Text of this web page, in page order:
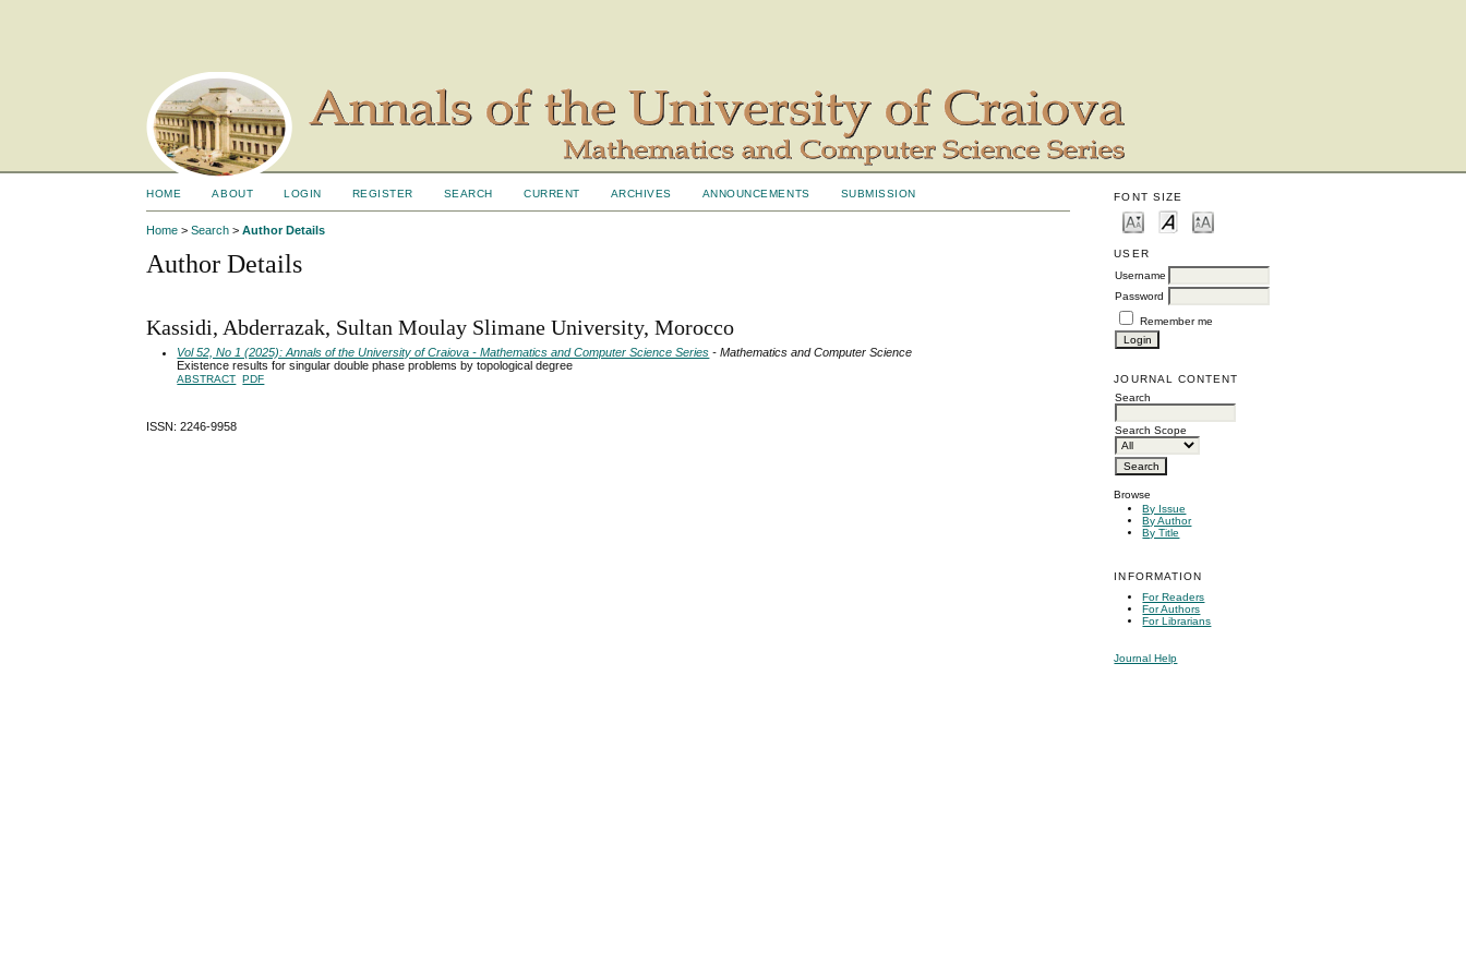
FONT SIZE
USER
Username
Password
Remember me
JOURNAL CONTENT
Search
Search Scope
Browse
By Issue
By Author
By Title
INFORMATION
For Readers
For Authors
For Librarians
Journal Help
HOME ABOUT LOGIN REGISTER SEARCH CURRENT ARCHIVES ANNOUNCEMENTS SUBMISSION
Home >Search >Author Details
Author Details
Kassidi, Abderrazak, Sultan Moulay Slimane University, Morocco
Vol 52, No 1 (2025): Annals of the University of Craiova - Mathematics and Computer Science Series - Mathematics and Computer Science
Existence results for singular double phase problems by topological degree
ABSTRACT PDF
ISSN: 2246-9958